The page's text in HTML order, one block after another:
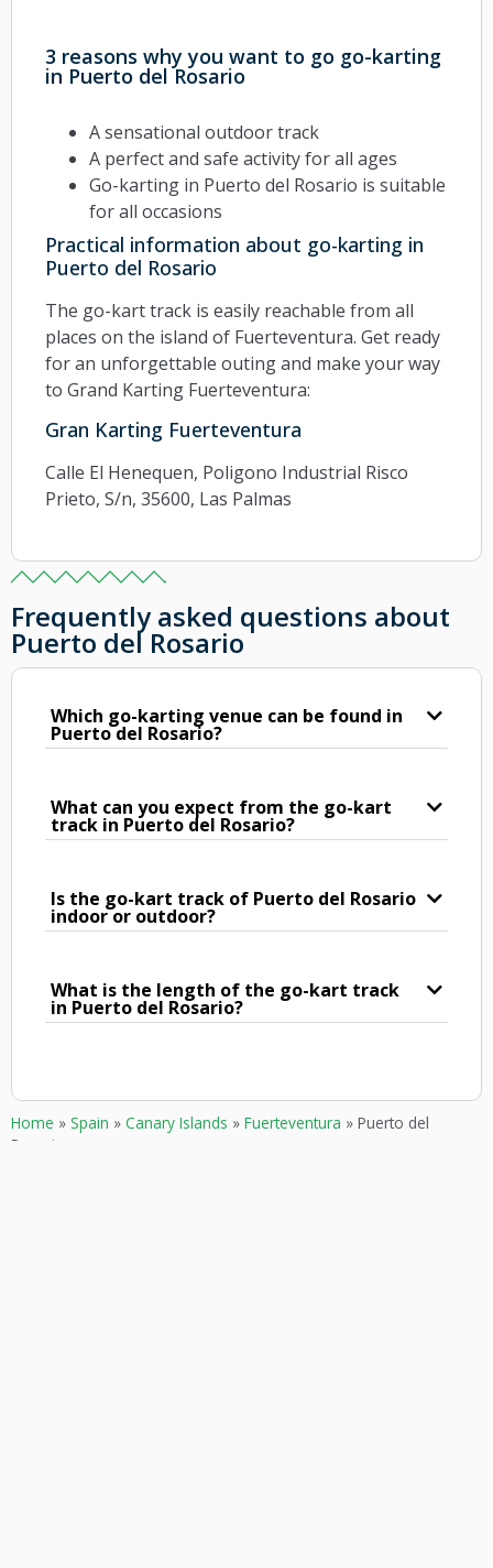
3 reasons why you want to go go-karting
in Puerto del Rosario
A sensational outdoor track
A perfect and safe activity for all ages
Go-karting in Puerto del Rosario is suitable
for all occasions
Practical information about go-karting in
Puerto del Rosario
The go-kart track is easily reachable from all
places on the island of Fuerteventura. Get ready
for an unforgettable outing and make your way
to Grand Karting Fuerteventura:
Gran Karting Fuerteventura
Calle El Henequen, Poligono Industrial Risco
Prieto, S/n, 35600, Las Palmas
Frequently asked questions about
Puerto del Rosario
Which go-karting venue can be found in
Puerto del Rosario?
What can you expect from the go-kart
track in Puerto del Rosario?
Is the go-kart track of Puerto del Rosario
indoor or outdoor?
What is the length of the go-kart track
in Puerto del Rosario?
Home » Spain » Canary Islands » Fuerteventura » Puerto del
Rosario